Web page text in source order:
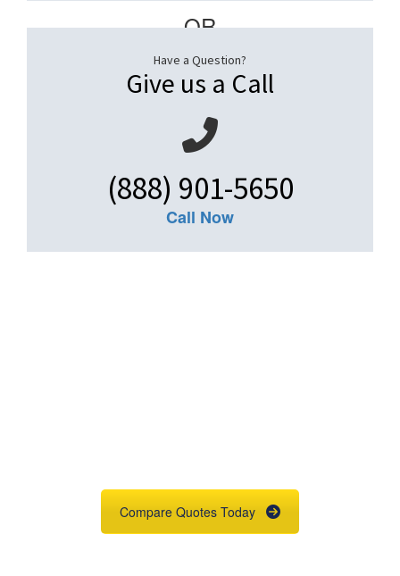
– OR –
Have a Question?
Give us a Call
(888) 901-5650
Call Now
Compare Quotes Today